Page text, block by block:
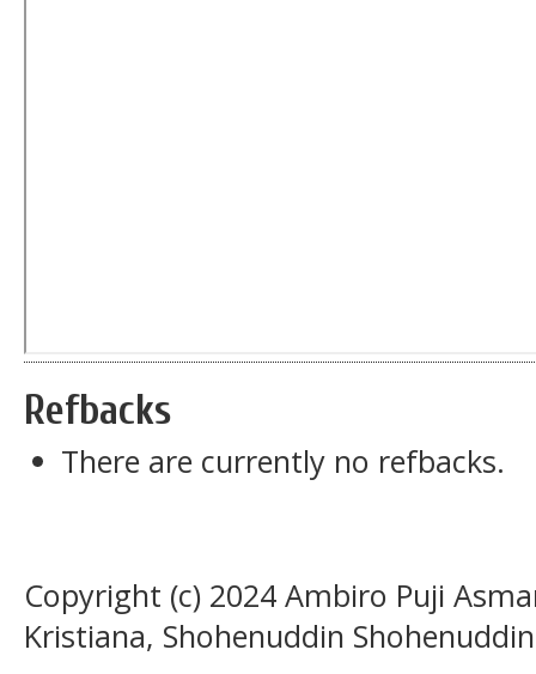
Refbacks
There are currently no refbacks.
Copyright (c) 2024 Ambiro Puji
Kristiana, Shohenuddin